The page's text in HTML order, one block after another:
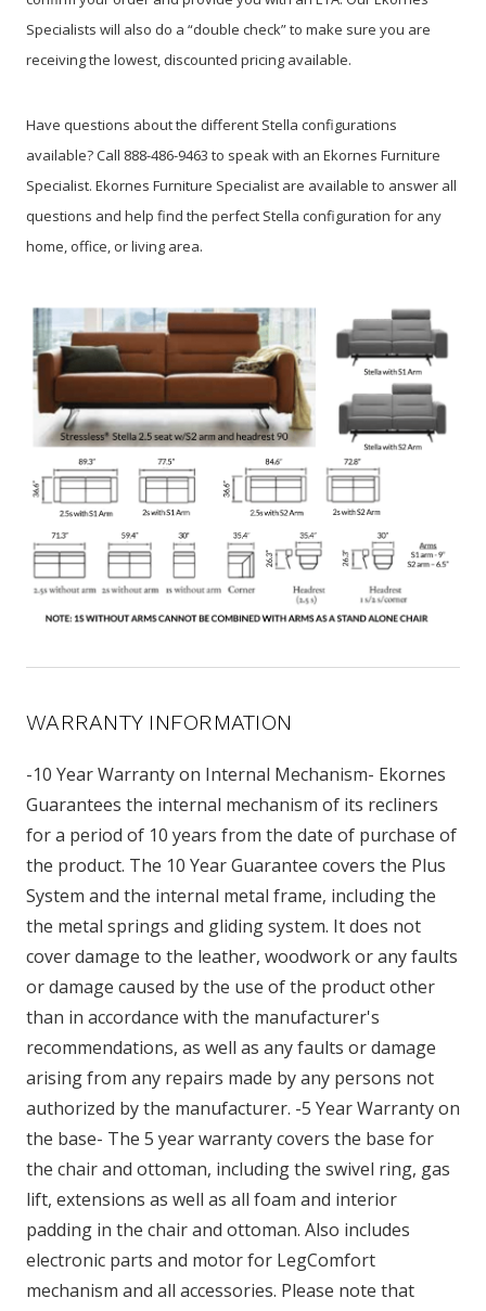
Specialists will also do a “double check” to make sure you are
receiving the lowest, discounted pricing available.
Have questions about the different Stella configurations
available? Call 888-486-9463 to speak with an Ekornes Furniture
Specialist. Ekornes Furniture Specialist are available to answer all
questions and help find the perfect Stella configuration for any
home, office, or living area.
WARRANTY INFORMATION
-10 Year Warranty on Internal Mechanism- Ekornes
Guarantees the internal mechanism of its recliners
for a period of 10 years from the date of purchase of
the product. The 10 Year Guarantee covers the Plus
System and the internal metal frame, including the
the metal springs and gliding system. It does not
cover damage to the leather, woodwork or any faults
or damage caused by the use of the product other
than in accordance with the manufacturer's
recommendations, as well as any faults or damage
arising from any repairs made by any persons not
authorized by the manufacturer. -5 Year Warranty on
the base- The 5 year warranty covers the base for
the chair and ottoman, including the swivel ring, gas
lift, extensions as well as all foam and interior
padding in the chair and ottoman. Also includes
electronic parts and motor for LegComfort
mechanism and all accessories. Please note that